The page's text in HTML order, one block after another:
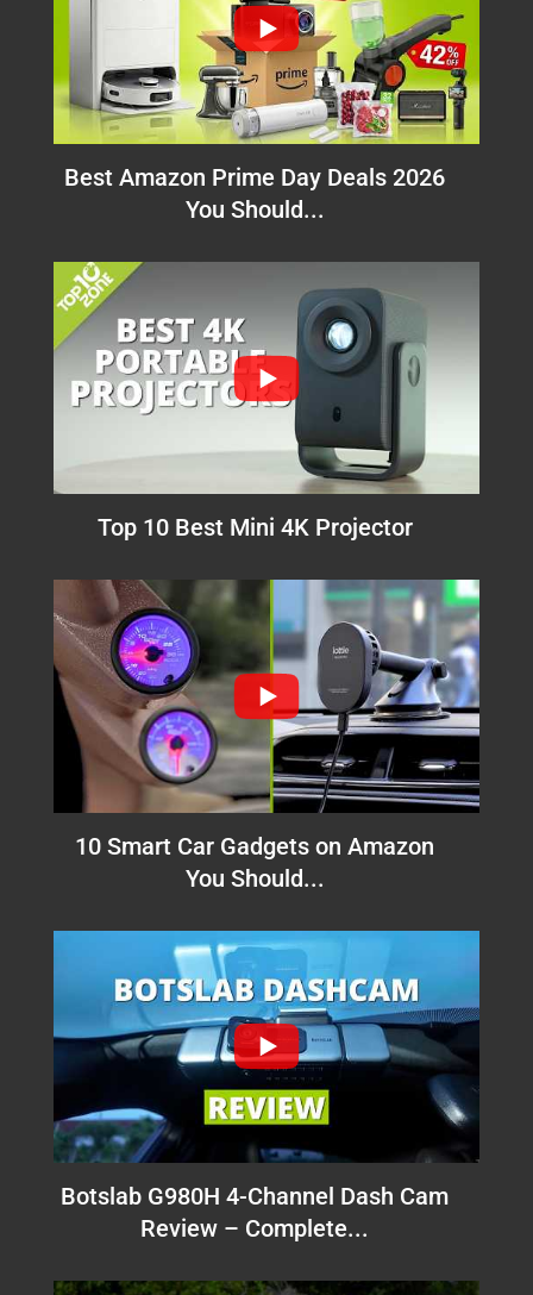
Best Amazon Prime Day Deals 2026
You Should...
Top 10 Best Mini 4K Projector
10 Smart Car Gadgets on Amazon
You Should...
Botslab G980H 4-Channel Dash Cam
Review – Complete...